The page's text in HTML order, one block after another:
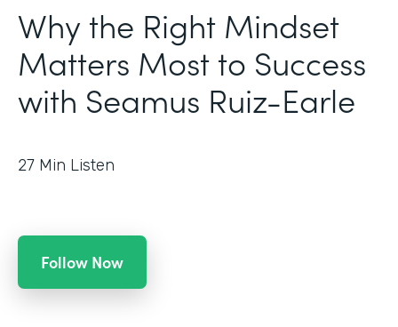
Why the Right Mindset
Matters Most to Success
with Seamus Ruiz-Earle
27 Min Listen
Follow Now